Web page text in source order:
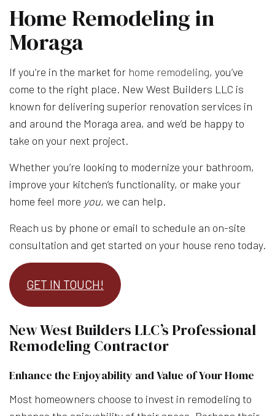
Home Remodeling in
Moraga
If you’re in the market for home remodeling, you’ve
come to the right place. New West Builders LLC is
known for delivering superior renovation services in
and around the Moraga area, and we’d be happy to
take on your next project.
Whether you’re looking to modernize your bathroom,
improve your kitchen’s functionality, or make your
home feel more you, we can help.
Reach us by phone or email to schedule an on-site
consultation and get started on your house reno today.
GET IN TOUCH!
New West Builders LLC’s Professional
Remodeling Contractor
Enhance the Enjoyability and Value of Your Home
Most homeowners choose to invest in remodeling to